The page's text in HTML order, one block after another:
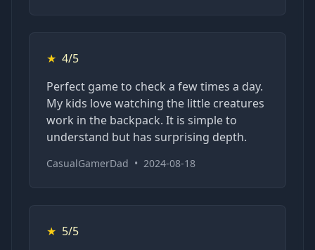
★ 4/5
Perfect game to check a few times a day.
My kids love watching the little creatures
work in the backpack. It is simple to
understand but has surprising depth.
CasualGamerDad • 2024-08-18
★ 5/5